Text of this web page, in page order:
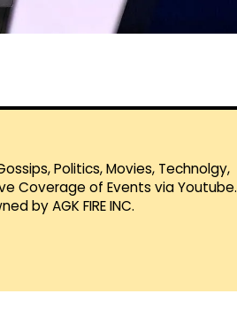
Politics, Movies, Technolgy,
Coverage of Events via Youtube.
by AGK FIRE INC.